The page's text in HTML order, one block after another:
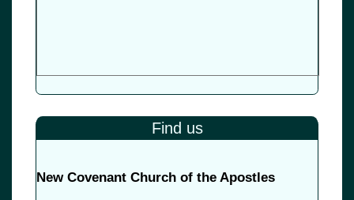
Find us
New Covenant Church of the Apostles